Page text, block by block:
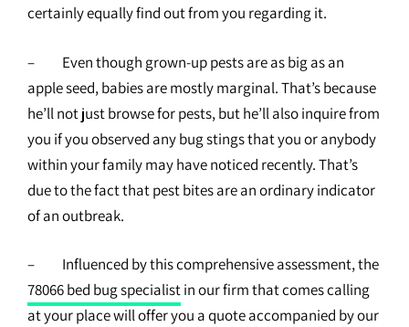
certainly equally find out from you regarding it.
– Even though grown-up pests are as big as an
apple seed, babies are mostly marginal. That’s because
he’ll not just browse for pests, but he’ll also inquire from
you if you observed any bug stings that you or anybody
within your family may have noticed recently. That’s
due to the fact that pest bites are an ordinary indicator
of an outbreak.
– Influenced by this comprehensive assessment, the
78066 bed bug specialistin our firm that comes calling
at your place will offer you a quote accompanied by our